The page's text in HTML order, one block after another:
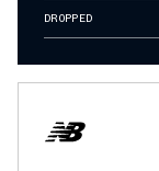
DROPPED